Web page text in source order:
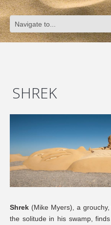
SHREK
Shrek (Mike Myers), a
the solitude in his swamp,